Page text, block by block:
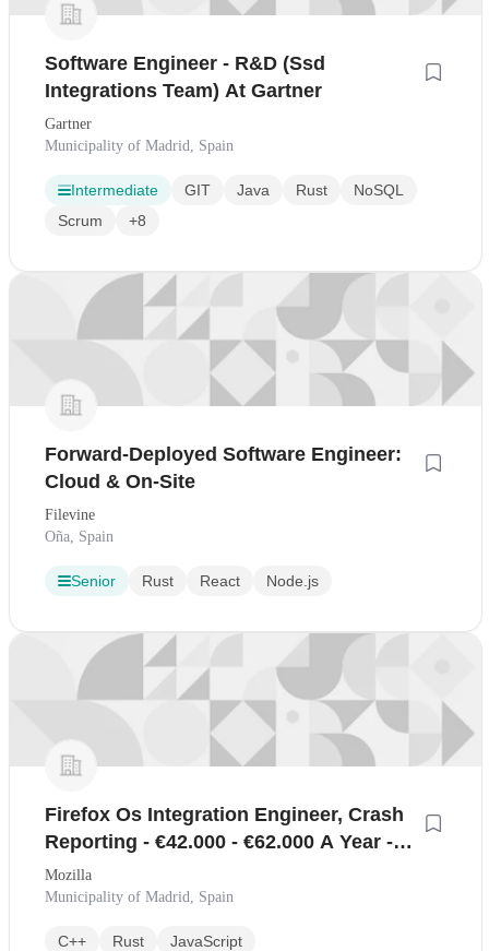
Software Engineer - R&D (Ssd
Integrations Team) At Gartner
Gartner
Municipality of Madrid, Spain
Intermediate GIT Java Rust
NoSQL
Scrum
+8
Forward-Deployed Software Engineer:
Cloud & On-Site
Filevine
Oña, Spain
Senior Rust React Node.js
Firefox Os Integration Engineer, Crash
Reporting - €42.000 - €62.000 A Year -
Remote
Mozilla
Municipality of Madrid, Spain
C++ Rust JavaScript